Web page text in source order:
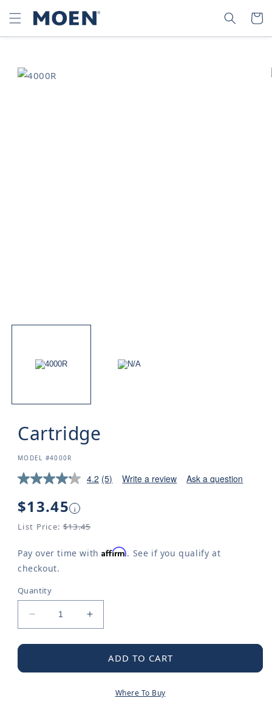
SKIP TO
CONTENT
SEARCH CART
SKIP TO
PRODUCT
Cartridge
SKU:
MODEL #4000R
4.2 (5) Write a review Ask a question
Regular
price
$13.45 i
List Price: $13.45
Pay over time withAffirm. See if you qualify at
checkout.
Quantity
Decrease
quantity
for
Increase
quantity
for
Cartridge
ADD TO CART
Where To Buy